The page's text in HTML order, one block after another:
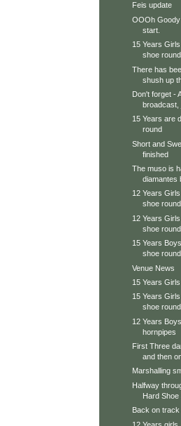
Feis update
OOOh
start.
15 Years
shoe round
There has
shush up
Don't forget -
broadcast,
15 Years are
round
Short and
finished
The muso is
diamantes
12 Years
shoe round
12 Years
shoe round
15 Years
shoe round
Venue News
15 Years Girls
15 Years
shoe round
12 Years
hornpipes
First Three
and then on
Marshalling
Halfway
Hard Shoe
Back on track
12 Years girls